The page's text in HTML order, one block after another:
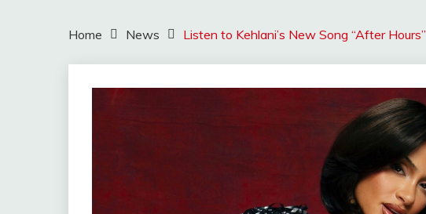
Home News Listen to Kehlani’s New Song “After Hours”